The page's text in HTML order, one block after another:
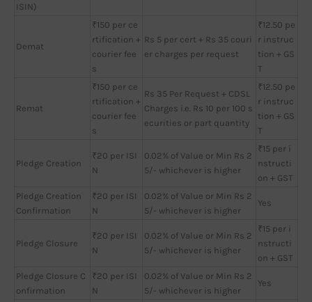
ISIN)
Demat
₹150 per ce
rtification +
courier fee
s
Rs 5 per cert + Rs 35 couri
er charges per request
₹12.50 pe
r instruc
tion + GS
T
Remat
₹150 per ce
rtification +
courier fee
s
Rs 35 Per Request + CDSL
Charges i.e. Rs 10 per 100 s
ecurities or part quantity
₹12.50 pe
r instruc
tion + GS
T
Pledge Creation
₹20 per ISI
N
0.02% of Value or Min Rs 2
5/- whichever is higher
₹15 per i
nstructi
on + GST
Pledge Creation
Confirmation
₹20 per ISI
N
0.02% of Value or Min Rs 2
5/- whichever is higher
Yes
Pledge Closure
₹20 per ISI
N
0.02% of Value or Min Rs 2
5/- whichever is higher
₹15 per i
nstructi
on + GST
Pledge Closure C
onfirmation
₹20 per ISI
N
0.02% of Value or Min Rs 2
5/- whichever is higher
Yes